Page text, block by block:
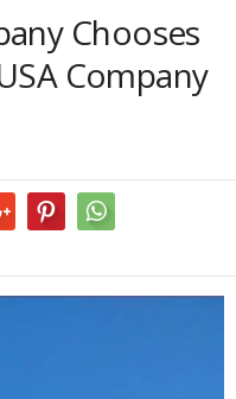
Chooses
Company